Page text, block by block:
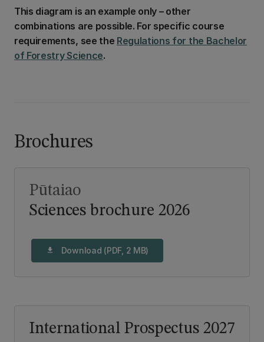
This diagram is an example only – other
combinations are possible. For specific course
requirements, see the Regulations for the Bachelor
of Forestry Science.
Brochures
Sciences brochure 2026
Pūtaiao
download Download (PDF, 2 MB)
International Prospectus 2027